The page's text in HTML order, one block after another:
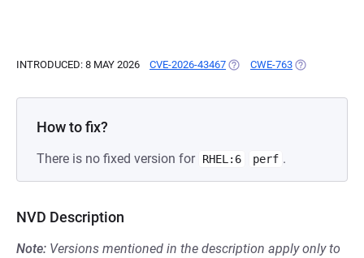
INTRODUCED: 8 MAY 2026 CVE-2026-43467 (OPENS IN A NEW TAB)
CWE-763 (OPENS IN A
How to fix?
There is no fixed version for RHEL:6 perf .
NVD Description
Note: Versions mentioned in the description apply only to